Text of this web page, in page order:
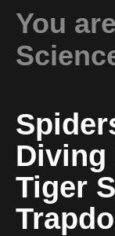
You
Diving
Tiger